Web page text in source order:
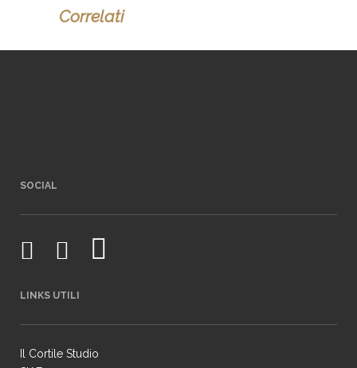
Correlati
SOCIAL
LINKS UTILI
Il Cortile Studio